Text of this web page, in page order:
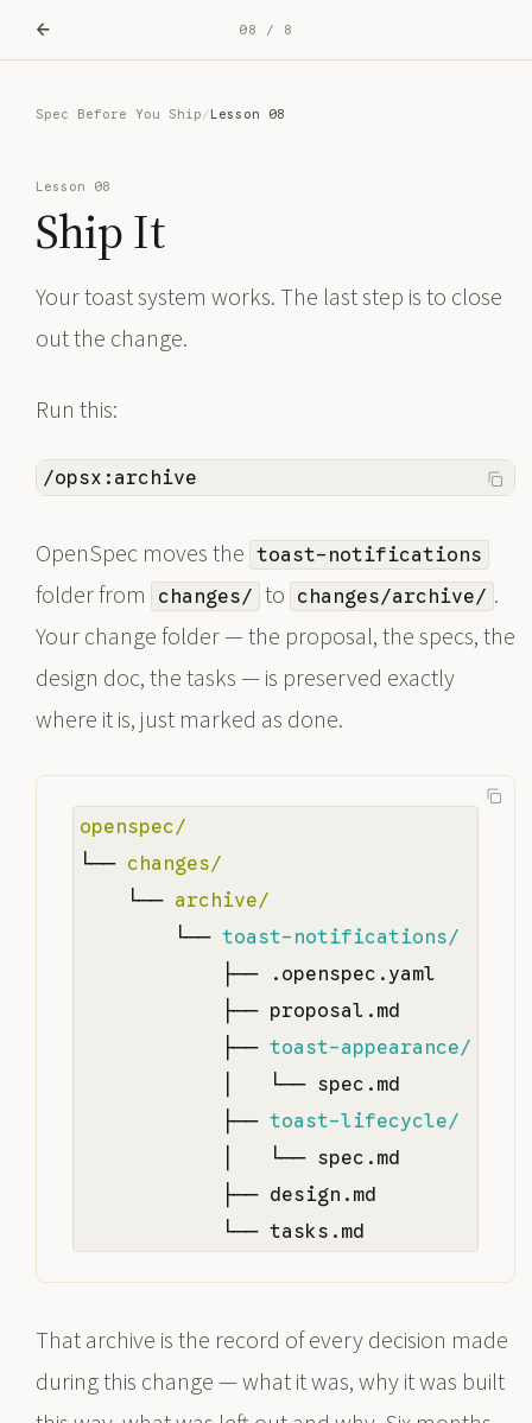
← 08 / 8
Spec Before You Ship/Lesson 08
Lesson 08
Ship It
Your toast system works. The last step is to close
out the change.
Run this:
/opsx:archive
OpenSpec moves the toast-notifications
folder from changes/ to changes/archive/ .
Your change folder — the proposal, the specs, the
design doc, the tasks — is preserved exactly
where it is, just marked as done.
openspec/
└── changes/
    └──
archive/
        └──
toast-notifications/
            ├── .openspec.yaml
            ├── proposal.md
            ├──
toast-appearance/
            │   └── spec.md
            ├──
toast-lifecycle/
            │   └── spec.md
            ├── design.md
            └── tasks.md
That archive is the record of every decision made
during this change — what it was, why it was built